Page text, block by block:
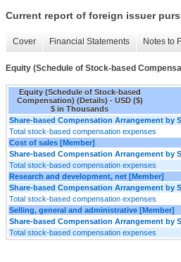
Current report of foreign issuer
Cover Financial Statements Notes to
Equity (Schedule of Stock-based
Equity (Schedule of Stock-based
Compensation) (Details) - USD ($)
$ in Thousands
Share-based Compensation Arrangement by
Total stock-based compensation expenses
Cost of sales [Member]
Share-based Compensation Arrangement by
Total stock-based compensation expenses
Research and development, net [Member]
Share-based Compensation Arrangement by
Total stock-based compensation expenses
Selling, general and administrative [Member]
Share-based Compensation Arrangement by
Total stock-based compensation expenses